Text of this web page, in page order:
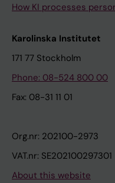
How KI processes
Karolinska Institutet
171 77 Stockholm
Phone: 08-524 800 00
Fax: 08-31 11 01
Org.nr: 202100-2973
VAT.nr: SE202100297301
About this website